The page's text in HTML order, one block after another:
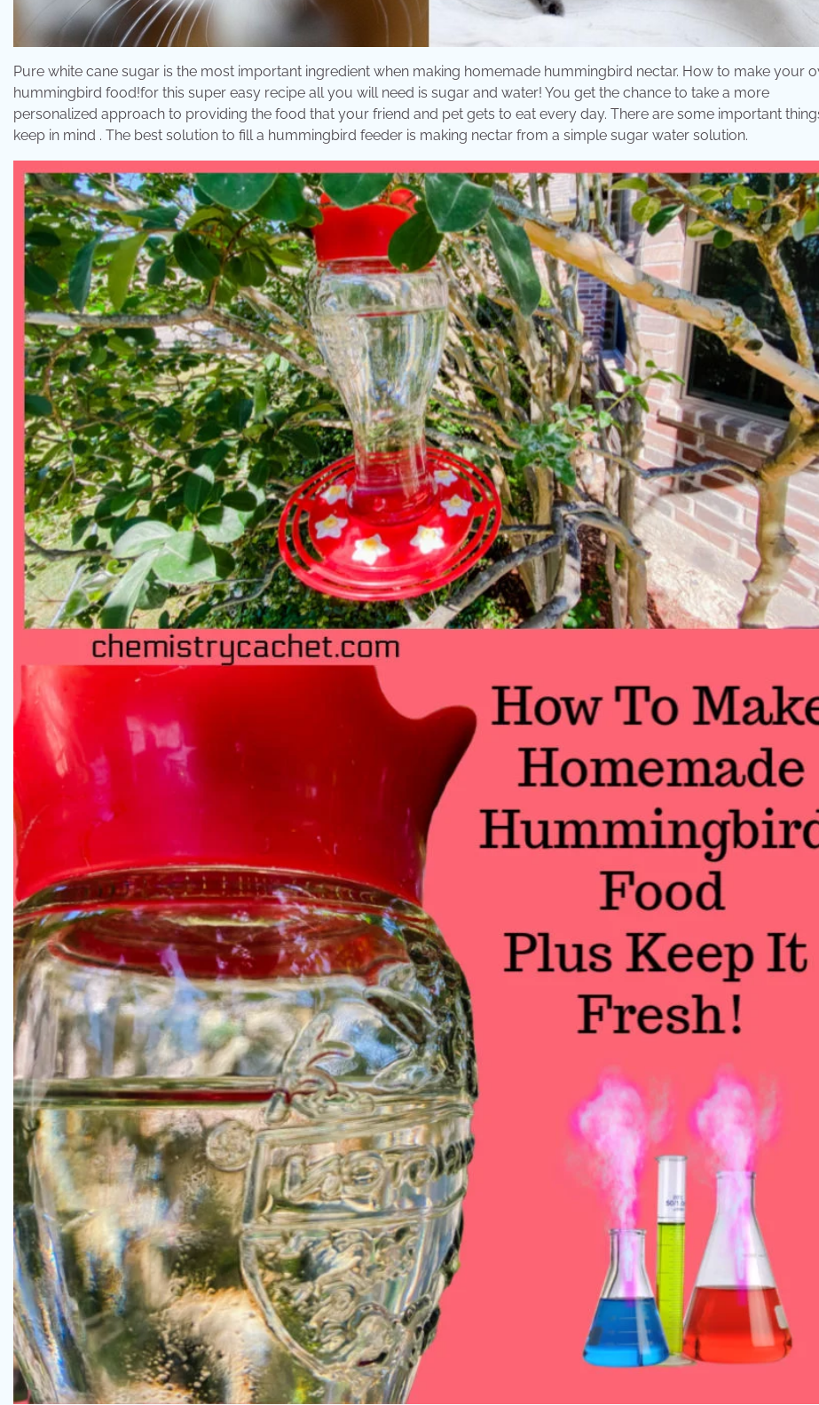
Pure white cane sugar is the most important ingredient when making homemade hummingbird nectar. How to make your
hummingbird food!for this super easy recipe all you will need is sugar and water! You get the chance to take a more
personalized approach to providing the food that your friend and pet gets to eat every day. There are some important
keep in mind . The best solution to fill a hummingbird feeder is making nectar from a simple sugar water solution.